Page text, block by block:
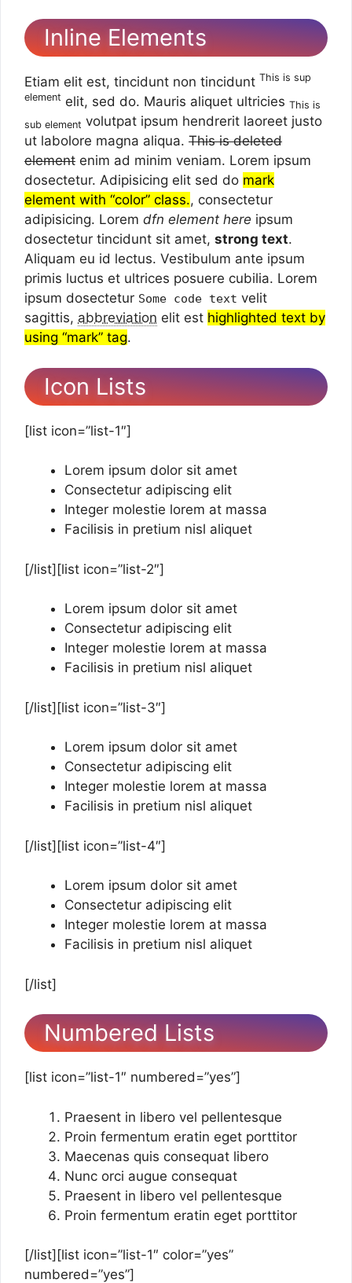
Inline Elements
Etiam elit est, tincidunt non tincidunt This is sup
element elit, sed do. Mauris aliquet ultricies This is
sub element volutpat ipsum hendrerit laoreet justo
ut labolore magna aliqua. This is deleted
element enim ad minim veniam. Lorem ipsum
dosectetur. Adipisicing elit sed do mark
element with “color” class., consectetur
adipisicing. Lorem dfn element here ipsum
dosectetur tincidunt sit amet, strong text.
Aliquam eu id lectus. Vestibulum ante ipsum
primis luctus et ultrices posuere cubilia. Lorem
ipsum dosectetur Some code text velit
sagittis, abbreviation elit est highlighted text by
using “mark” tag.
Icon Lists
[list icon=”list-1″]
Lorem ipsum dolor sit amet
Consectetur adipiscing elit
Integer molestie lorem at massa
Facilisis in pretium nisl aliquet
[/list][list icon=”list-2″]
Lorem ipsum dolor sit amet
Consectetur adipiscing elit
Integer molestie lorem at massa
Facilisis in pretium nisl aliquet
[/list][list icon=”list-3″]
Lorem ipsum dolor sit amet
Consectetur adipiscing elit
Integer molestie lorem at massa
Facilisis in pretium nisl aliquet
[/list][list icon=”list-4″]
Lorem ipsum dolor sit amet
Consectetur adipiscing elit
Integer molestie lorem at massa
Facilisis in pretium nisl aliquet
[/list]
Numbered Lists
[list icon=”list-1″ numbered=”yes”]
Praesent in libero vel pellentesque
Proin fermentum eratin eget porttitor
Maecenas quis consequat libero
Nunc orci augue consequat
Praesent in libero vel pellentesque
Proin fermentum eratin eget porttitor
[/list][list icon=”list-1″ color=”yes”
numbered=”yes”]